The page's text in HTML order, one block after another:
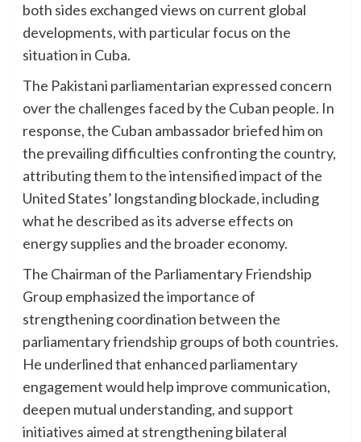
both sides exchanged views on current global
developments, with particular focus on the
situation in Cuba.
The Pakistani parliamentarian expressed concern
over the challenges faced by the Cuban people. In
response, the Cuban ambassador briefed him on
the prevailing difficulties confronting the country,
attributing them to the intensified impact of the
United States’ longstanding blockade, including
what he described as its adverse effects on
energy supplies and the broader economy.
The Chairman of the Parliamentary Friendship
Group emphasized the importance of
strengthening coordination between the
parliamentary friendship groups of both countries.
He underlined that enhanced parliamentary
engagement would help improve communication,
deepen mutual understanding, and support
initiatives aimed at strengthening bilateral